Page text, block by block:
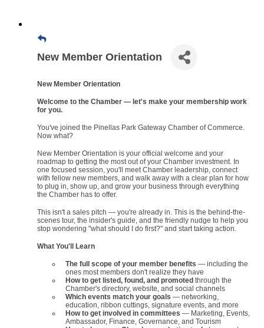
New Member Orientation
New Member Orientation
Welcome to the Chamber — let's make your membership work
for you.
You've joined the Pinellas Park Gateway Chamber of Commerce.
Now what?
New Member Orientation is your official welcome and your
roadmap to getting the most out of your Chamber investment. In
one focused session, you'll meet Chamber leadership, connect
with fellow new members, and walk away with a clear plan for how
to plug in, show up, and grow your business through everything
the Chamber has to offer.
This isn't a sales pitch — you're already in. This is the behind-the-
scenes tour, the insider's guide, and the friendly nudge to help you
stop wondering "what should I do first?" and start taking action.
What You'll Learn
The full scope of your member benefits — including the
ones most members don't realize they have
How to get listed, found, and promoted through the
Chamber's directory, website, and social channels
Which events match your goals — networking,
education, ribbon cuttings, signature events, and more
How to get involved in committees — Marketing, Events,
Ambassador, Finance, Governance, and Tourism